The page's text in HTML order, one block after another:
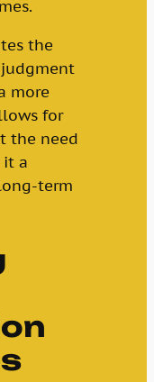
the
more
for
the need
it a
term